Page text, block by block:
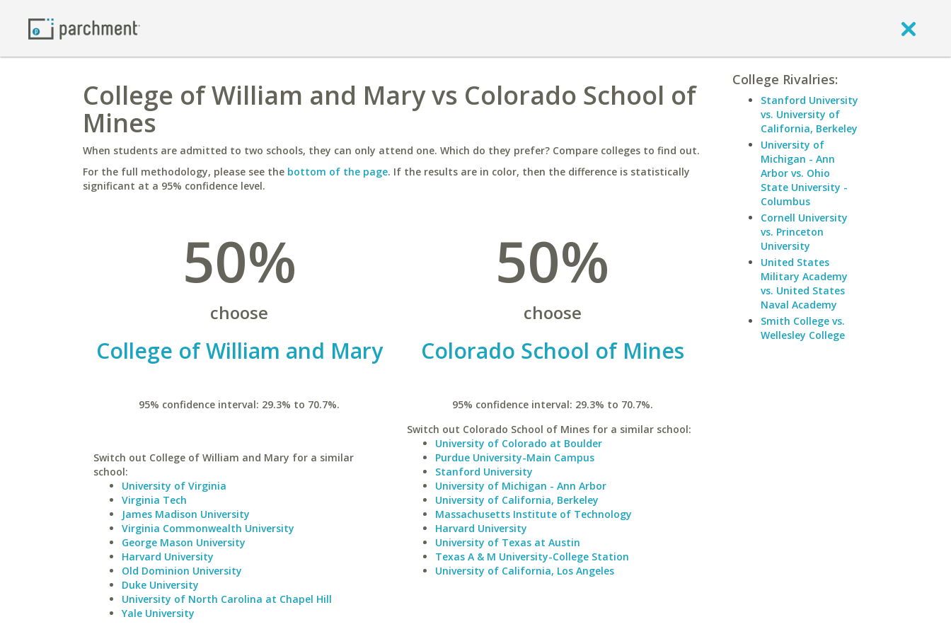
College of William and Mary vs Colorado School of
Mines
When students are admitted to two schools, they can only attend one. Which do they prefer? Compare colleges to find out.
For the full methodology, please see the bottom of the page. If the results are in color, then the difference is statistically
significant at a 95% confidence level.
50%
choose
College of William and Mary
95% confidence interval: 29.3% to 70.7%.
Switch out College of William and Mary for a similar
school:
University of Virginia
Virginia Tech
James Madison University
Virginia Commonwealth University
George Mason University
Harvard University
Old Dominion University
Duke University
University of North Carolina at Chapel Hill
Yale University
50%
choose
Colorado School of Mines
95% confidence interval: 29.3% to 70.7%.
Switch out Colorado School of Mines for a similar school:
University of Colorado at Boulder
Purdue University-Main Campus
Stanford University
University of Michigan - Ann Arbor
University of California, Berkeley
Massachusetts Institute of Technology
Harvard University
University of Texas at Austin
Texas A & M University-College Station
University of California, Los Angeles
College Rivalries:
Stanford University
vs. University of
California, Berkeley
University of
Michigan - Ann
Arbor vs. Ohio
State University -
Columbus
Cornell University
vs. Princeton
University
United States
Military Academy
vs. United States
Naval Academy
Smith College vs.
Wellesley College